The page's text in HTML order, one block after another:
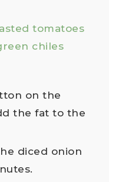
tomatoes
chiles
on the
the fat to the
diced onion